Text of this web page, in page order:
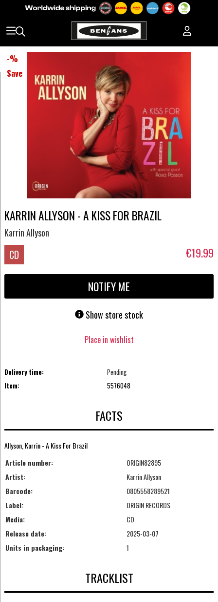
-%
Save
KARRIN ALLYSON - A KISS FOR BRAZIL
Karrin Allyson
CD €19.99
NOTIFY ME
Show store stock
Place in wishlist
Delivery time:
Pending
Item:
5576048
FACTS
Allyson, Karrin - A Kiss For Brazil
Article number:
ORIGIN82895
Artist:
Karrin Allyson
Barcode:
0805558289521
Label:
ORIGIN RECORDS
Media:
CD
Release date:
2025-03-07
Units in packaging:
1
TRACKLIST